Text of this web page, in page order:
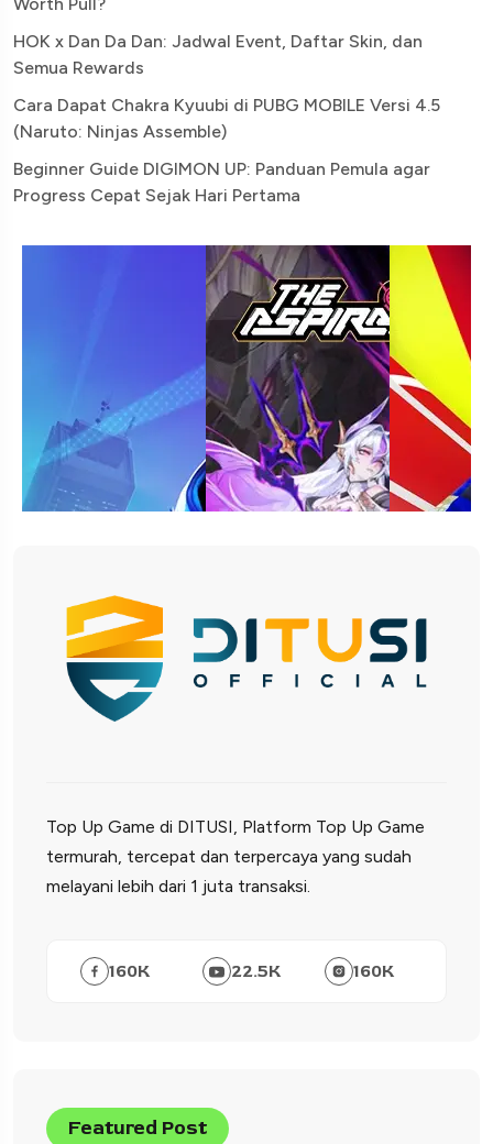
HOK x Dan Da Dan: Jadwal Event, Daftar Skin, dan
Semua Rewards
Cara Dapat Chakra Kyuubi di PUBG MOBILE Versi 4.5
(Naruto: Ninjas Assemble)
Beginner Guide DIGIMON UP: Panduan Pemula agar
Progress Cepat Sejak Hari Pertama
Top Up Game di DITUSI, Platform Top Up Game
termurah, tercepat dan terpercaya yang sudah
melayani lebih dari 1 juta transaksi.
160K 22.5K 160K
Featured Post